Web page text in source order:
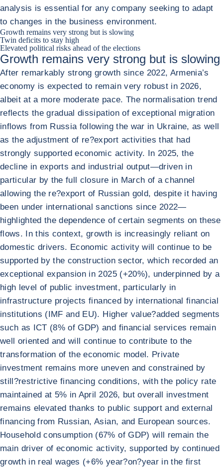
analysis is essential for any company seeking to adapt
to changes in the business environment.
Growth remains very strong but is slowing
Twin deficits to stay high
Elevated political risks ahead of the elections
Growth remains very strong but is slowing
After remarkably strong growth since 2022, Armenia’s
economy is expected to remain very robust in 2026,
albeit at a more moderate pace. The normalisation trend
reflects the gradual dissipation of exceptional migration
inflows from Russia following the war in Ukraine, as well
as the adjustment of re?export activities that had
strongly supported economic activity. In 2025, the
decline in exports and industrial output—driven in
particular by the full closure in March of a channel
allowing the re?export of Russian gold, despite it having
been under international sanctions since 2022—
highlighted the dependence of certain segments on these
flows. In this context, growth is increasingly reliant on
domestic drivers. Economic activity will continue to be
supported by the construction sector, which recorded an
exceptional expansion in 2025 (+20%), underpinned by a
high level of public investment, particularly in
infrastructure projects financed by international financial
institutions (IMF and EU). Higher value?added segments
such as ICT (8% of GDP) and financial services remain
well oriented and will continue to contribute to the
transformation of the economic model. Private
investment remains more uneven and constrained by
still?restrictive financing conditions, with the policy rate
maintained at 5% in April 2026, but overall investment
remains elevated thanks to public support and external
financing from Russian, Asian, and European sources.
Household consumption (67% of GDP) will remain the
main driver of economic activity, supported by continued
growth in real wages (+6% year?on?year in the first